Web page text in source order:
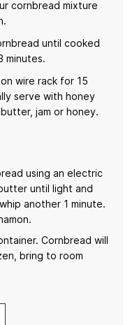
cornbread mixture
until cooked
minutes.
wire rack for 15
serve with honey
jam or honey.
using an electric
until light and
another 1 minute.
Cornbread will
bring to room